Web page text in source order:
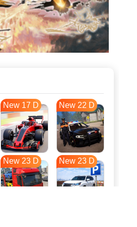
New 17 D New 22 D
New 23 D New 23 D